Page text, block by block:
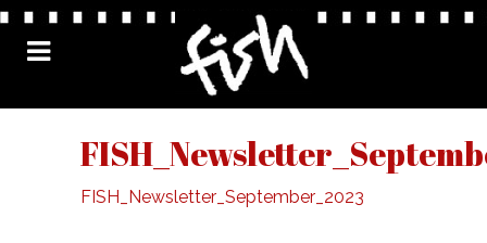
FISH_Newsletter_September_2023